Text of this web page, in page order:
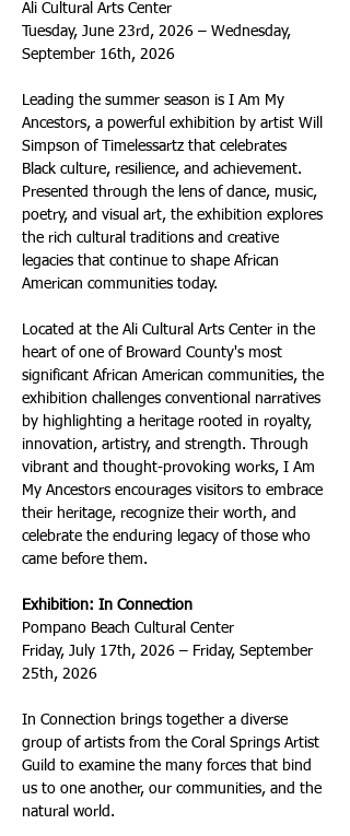
Ali Cultural Arts Center
Tuesday, June 23rd, 2026 – Wednesday,
September 16th, 2026
Leading the summer season is I Am My
Ancestors, a powerful exhibition by artist Will
Simpson of Timelessartz that celebrates
Black culture, resilience, and achievement.
Presented through the lens of dance, music,
poetry, and visual art, the exhibition explores
the rich cultural traditions and creative
legacies that continue to shape African
American communities today.
Located at the Ali Cultural Arts Center in the
heart of one of Broward County's most
significant African American communities, the
exhibition challenges conventional narratives
by highlighting a heritage rooted in royalty,
innovation, artistry, and strength. Through
vibrant and thought-provoking works, I Am
My Ancestors encourages visitors to embrace
their heritage, recognize their worth, and
celebrate the enduring legacy of those who
came before them.
Exhibition: In Connection
Pompano Beach Cultural Center
Friday, July 17th, 2026 – Friday, September
25th, 2026
In Connection brings together a diverse
group of artists from the Coral Springs Artist
Guild to examine the many forces that bind
us to one another, our communities, and the
natural world.